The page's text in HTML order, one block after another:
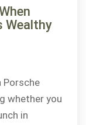
Wealthy
Porsche
whether you
in